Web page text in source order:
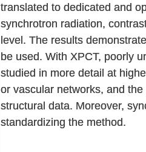
translated to dedicated and
synchrotron radiation,
level. The results
be used. With XPCT, poorly
studied in more detail at
or vascular networks, and
structural data. Moreover,
standardizing the method.